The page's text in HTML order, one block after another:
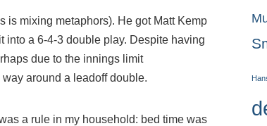
is mixing metaphors). He got Matt Kemp
into a 6-4-3 double play. Despite having
due to the innings limit
around a leadoff double.
a rule in my household: bed time was